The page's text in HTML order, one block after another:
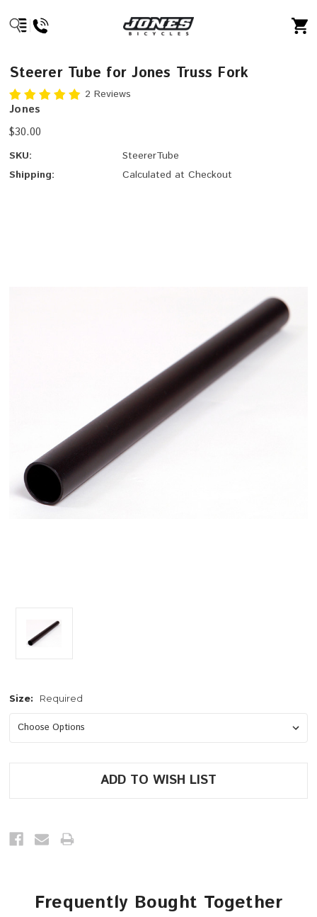
Steerer Tube for Jones Truss Fork
2 Reviews
Jones
$30.00
SKU:
SteererTube
Shipping:
Calculated at Checkout
Size: Required
Frequently Bought Together